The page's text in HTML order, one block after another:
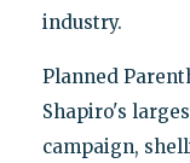
industry.
Planned
Shapiro's
campaign,